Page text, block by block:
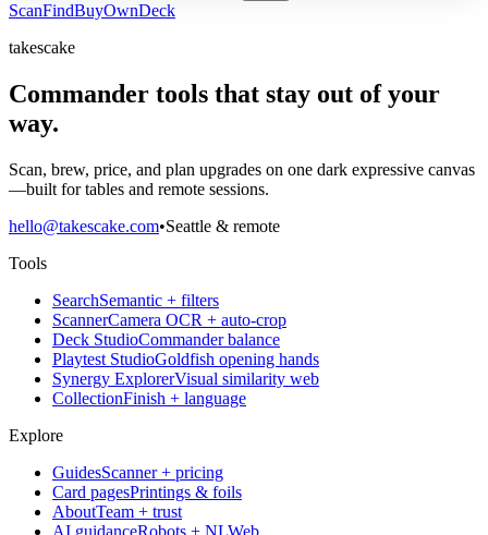
ScanFindBuyOwnDeck
takescake
Commander tools that stay out of your
way.
Scan, brew, price, and plan upgrades on one dark expressive canvas
—built for tables and remote sessions.
hello@takescake.com•Seattle & remote
Tools
SearchSemantic + filters
ScannerCamera OCR + auto-crop
Deck StudioCommander balance
Playtest StudioGoldfish opening hands
Synergy ExplorerVisual similarity web
CollectionFinish + language
Explore
GuidesScanner + pricing
Card pagesPrintings & foils
AboutTeam + trust